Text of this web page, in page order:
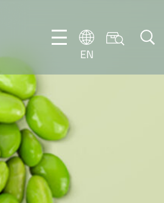
EN
EN